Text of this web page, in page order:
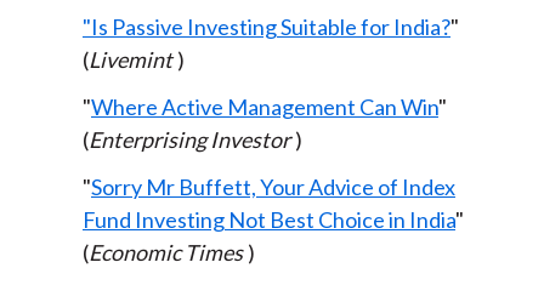
"Is Passive Investing Suitable for India?"
(Livemint )
"Where Active Management Can Win"
(Enterprising Investor )
"Sorry Mr Buffett, Your Advice of Index
Fund Investing Not Best Choice in India"
(Economic Times )